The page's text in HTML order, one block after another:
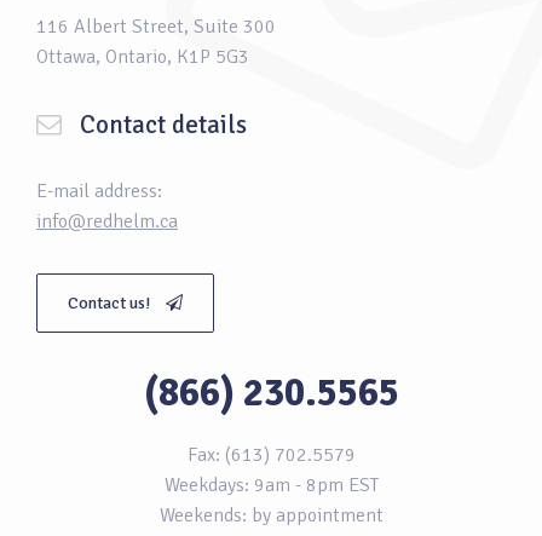
116 Albert Street, Suite 300
Ottawa, Ontario, K1P 5G3
Contact details
E-mail address:
info@redhelm.ca
Contact us!
(866) 230.5565
Fax: (613) 702.5579
Weekdays: 9am - 8pm EST
Weekends: by appointment